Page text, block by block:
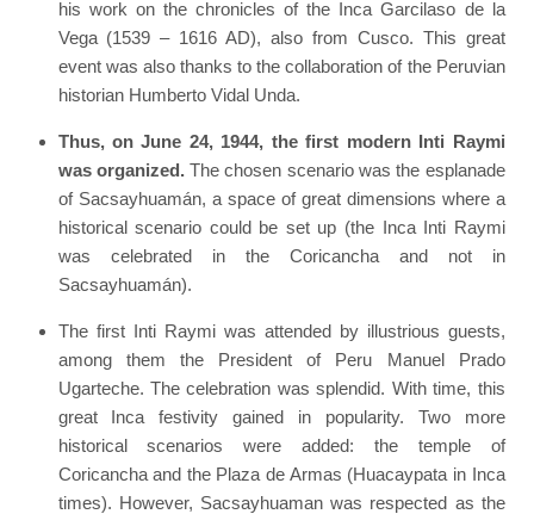
his work on the chronicles of the Inca Garcilaso de la
Vega (1539 – 1616 AD), also from Cusco. This great
event was also thanks to the collaboration of the Peruvian
historian Humberto Vidal Unda.
Thus, on June 24, 1944, the first modern Inti Raymi
was organized.The chosen scenario was the esplanade
of Sacsayhuamán, a space of great dimensions where a
historical scenario could be set up (the Inca Inti Raymi
was celebrated in the Coricancha and not in
Sacsayhuamán).
The first Inti Raymi was attended by illustrious guests,
among them the President of Peru Manuel Prado
Ugarteche. The celebration was splendid. With time, this
great Inca festivity gained in popularity. Two more
historical scenarios were added: the temple of
Coricancha and the Plaza de Armas (Huacaypata in Inca
times). However, Sacsayhuaman was respected as the